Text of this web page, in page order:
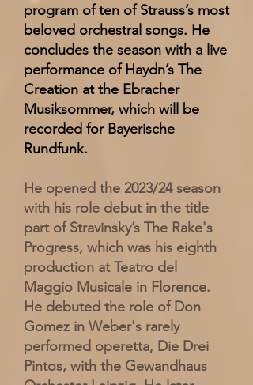
program of ten of Strauss’s most
beloved orchestral songs. He
concludes the season with a live
performance of Haydn’s The
Creation at the Ebracher
Musiksommer, which will be
recorded for Bayerische
Rundfunk.
He opened the 2023/24 season
with his role debut in the title
part of Stravinsky’s The Rake's
Progress, which was his eighth
production at Teatro del
Maggio Musicale in Florence.
He debuted the role of Don
Gomez in Weber's rarely
performed operetta, Die Drei
Pintos, with the Gewandhaus